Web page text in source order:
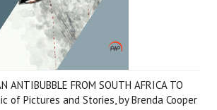
ANTIBUBBLE FROM SOUTH AFRICA TO
of Pictures and Stories, by Brenda Cooper